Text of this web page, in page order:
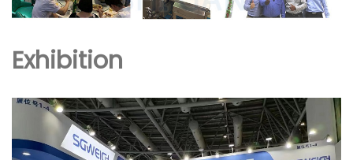
Exhibition